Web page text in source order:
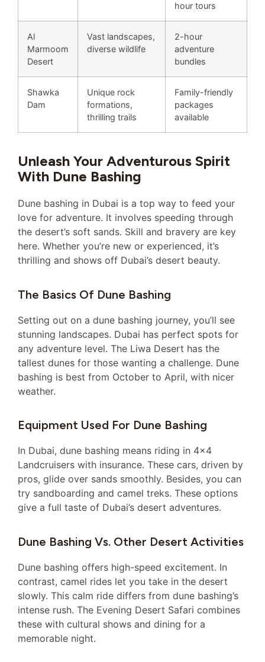
hour tours
Al
Marmoom
Desert
Vast landscapes,
diverse wildlife
2-hour
adventure
bundles
Shawka
Dam
Unique rock
formations,
thrilling trails
Family-friendly
packages
available
Unleash Your Adventurous Spirit
With Dune Bashing
Dune bashing in Dubai is a top way to feed your
love for adventure. It involves speeding through
the desert’s soft sands. Skill and bravery are key
here. Whether you’re new or experienced, it’s
thrilling and shows off Dubai’s desert beauty.
The Basics Of Dune Bashing
Setting out on a dune bashing journey, you’ll see
stunning landscapes. Dubai has perfect spots for
any adventure level. The Liwa Desert has the
tallest dunes for those wanting a challenge. Dune
bashing is best from October to April, with nicer
weather.
Equipment Used For Dune Bashing
In Dubai, dune bashing means riding in 4×4
Landcruisers with insurance. These cars, driven by
pros, glide over sands smoothly. Besides, you can
try sandboarding and camel treks. These options
give a full taste of Dubai’s desert adventures.
Dune Bashing Vs. Other Desert Activities
Dune bashing offers high-speed excitement. In
contrast, camel rides let you take in the desert
slowly. This calm ride differs from dune bashing’s
intense rush. The Evening Desert Safari combines
these with cultural shows and dining for a
memorable night.